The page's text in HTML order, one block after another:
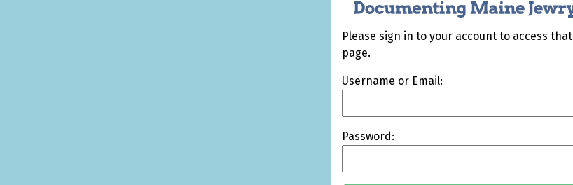
Please sign in to your account to access that
page.
Username or Email:
Password: